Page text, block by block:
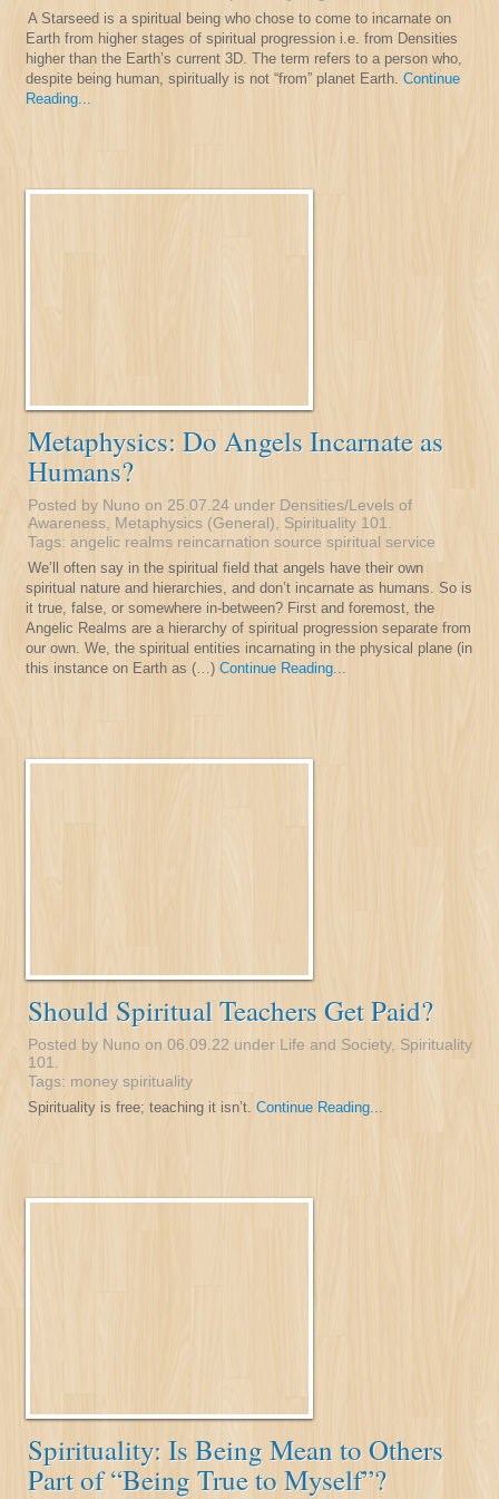
A Starseed is a spiritual being who chose to come to incarnate on
Earth from higher stages of spiritual progression i.e. from Densities
higher than the Earth’s current 3D. The term refers to a person who,
despite being human, spiritually is not “from” planet Earth. Continue
Reading...
Metaphysics: Do Angels Incarnate as
Humans?
Posted by Nuno on 25.07.24 under Densities/Levels of
Awareness Metaphysics (General) Spirituality 101
Tags: angelic realms reincarnation source spiritual service
We’ll often say in the spiritual field that angels have their own
spiritual nature and hierarchies, and don’t incarnate as humans. So is
it true, false, or somewhere in-between? First and foremost, the
Angelic Realms are a hierarchy of spiritual progression separate from
our own. We, the spiritual entities incarnating in the physical plane (in
this instance on Earth as (…) Continue Reading...
Should Spiritual Teachers Get Paid?
Posted by Nuno on 06.09.22 under Life and Society, Spirituality
101
Tags: money spirituality
Spirituality is free; teaching it isn’t. Continue Reading...
Spirituality: Is Being Mean to Others
Part of “Being True to Myself”?